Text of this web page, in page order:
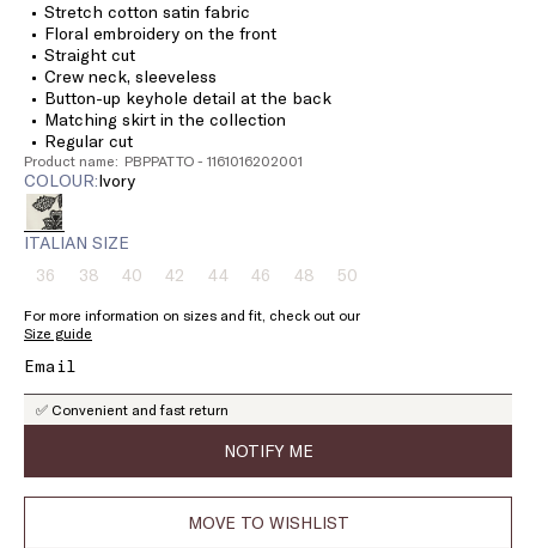
Stretch cotton satin fabric
Floral embroidery on the front
Straight cut
Crew neck, sleeveless
Button-up keyhole detail at the back
Matching skirt in the collection
Regular cut
Product name: PBPPATTO - 1161016202001
COLOUR: ivory
ITALIAN SIZE
36Size:
Product
of
stock
38Size:
38
Product
stock
40Size:
Product
stock
42Size:
Product
stock
44Size:
Product
stock
46Size:
46
Product
stock
48Size:
48
Product
stock
50Size:
Product
stock
For more information on sizes and fit, check out our
Size guide
✅ Convenient and fast return
NOTIFY ME
MOVE TO WISHLIST